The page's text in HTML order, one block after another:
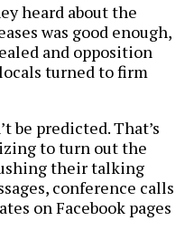
heard about the
was good enough,
and opposition
turned to firm
be predicted. That’s
to turn out the
their talking
conference calls
on Facebook pages